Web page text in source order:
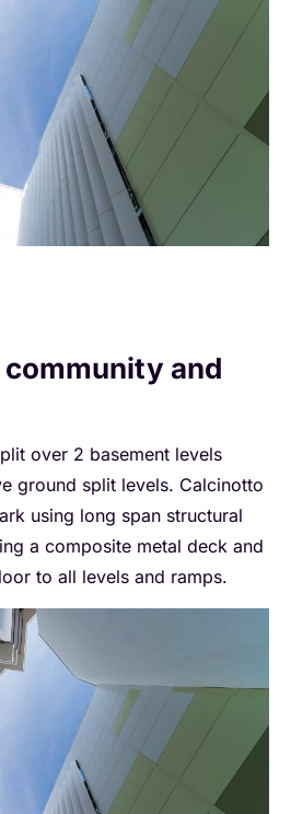
and
over 2 basement levels
ground split levels. Calcinotto
using long span structural
a composite metal deck and
to all levels and ramps.